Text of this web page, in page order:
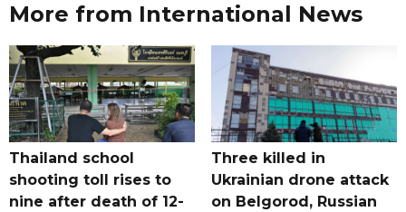
More from International News
Thailand school
shooting toll rises to
nine after death of 12-
Three killed in
Ukrainian drone attack
on Belgorod, Russian